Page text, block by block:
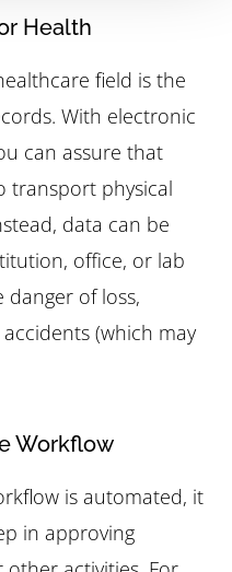
Health
field is the
With electronic
can assure that
transport physical
data can be
office, or lab
of loss,
(which may
Workflow
is automated, it
in approving